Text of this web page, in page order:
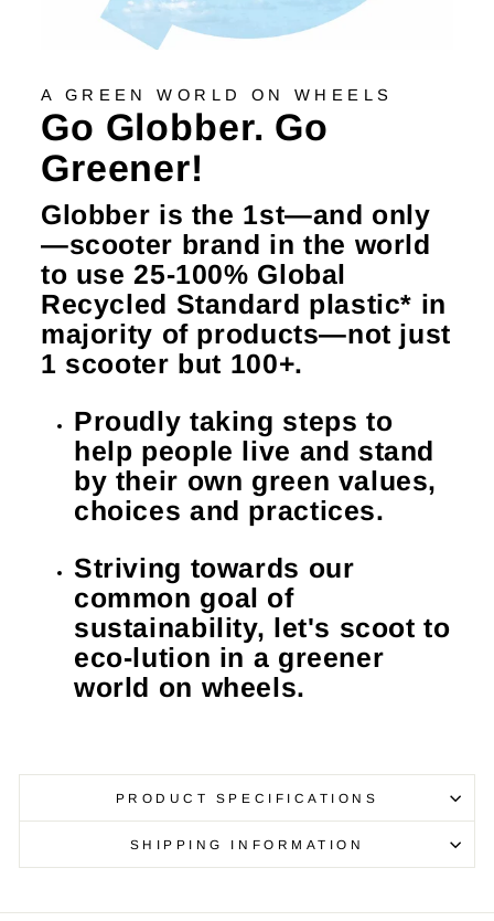
A GREEN WORLD ON WHEELS
Go Globber. Go
Greener!
Globber is the 1st—and only
—scooter brand in the world
to use 25-100% Global
Recycled Standard plastic* in
majority of products—not just
1 scooter but 100+.
Proudly taking steps to
help people live and stand
by their own green values,
choices and practices.
Striving towards our
common goal of
sustainability, let's scoot to
eco-lution in a greener
world on wheels.
PRODUCT SPECIFICATIONS
SHIPPING INFORMATION